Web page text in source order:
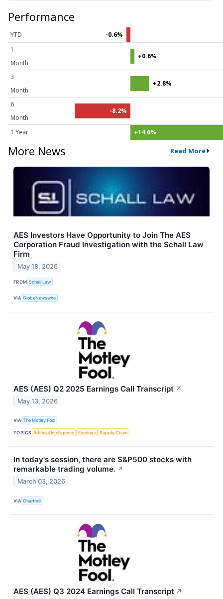
Performance
YTD
-0.6%
1
Month
+0.6%
3
Month
+2.8%
6
Month
-8.2%
1 Year +14.6%
More News Read More
AES Investors Have Opportunity to Join The AES
Corporation Fraud Investigation with the Schall Law
Firm
May 18, 2026
FROM Schall Law
VIA GlobeNewswire
AES (AES) Q2 2025 Earnings Call Transcript ↗
May 13, 2026
VIA The Motley Fool
TOPICS Artificial Intelligence Earnings Supply Chain
In today's session, there are S&P500 stocks with
remarkable trading volume. ↗
March 03, 2026
VIA Chartmill
AES (AES) Q3 2024 Earnings Call Transcript ↗